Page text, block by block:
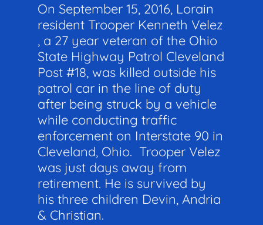
On September 15, 2016, Lorain
resident Trooper Kenneth Velez
, a 27 year veteran of the Ohio
State Highway Patrol Cleveland
Post #18, was killed outside his
patrol car in the line of duty
after being struck by a vehicle
while conducting traffic
enforcement on Interstate 90 in
Cleveland, Ohio. Trooper Velez
was just days away from
retirement. He is survived by
his three children Devin, Andria
& Christian.